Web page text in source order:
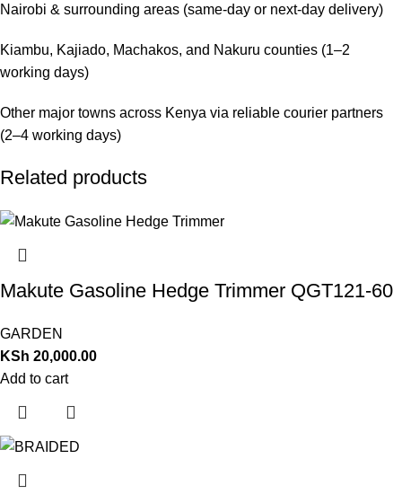
Nairobi & surrounding areas (same-day or next-day delivery)
Kiambu, Kajiado, Machakos, and Nakuru counties (1–2
working days)
Other major towns across Kenya via reliable courier partners
(2–4 working days)
Related products
Makute Gasoline Hedge Trimmer QGT121-60
GARDEN
KSh 20,000.00
Add to cart